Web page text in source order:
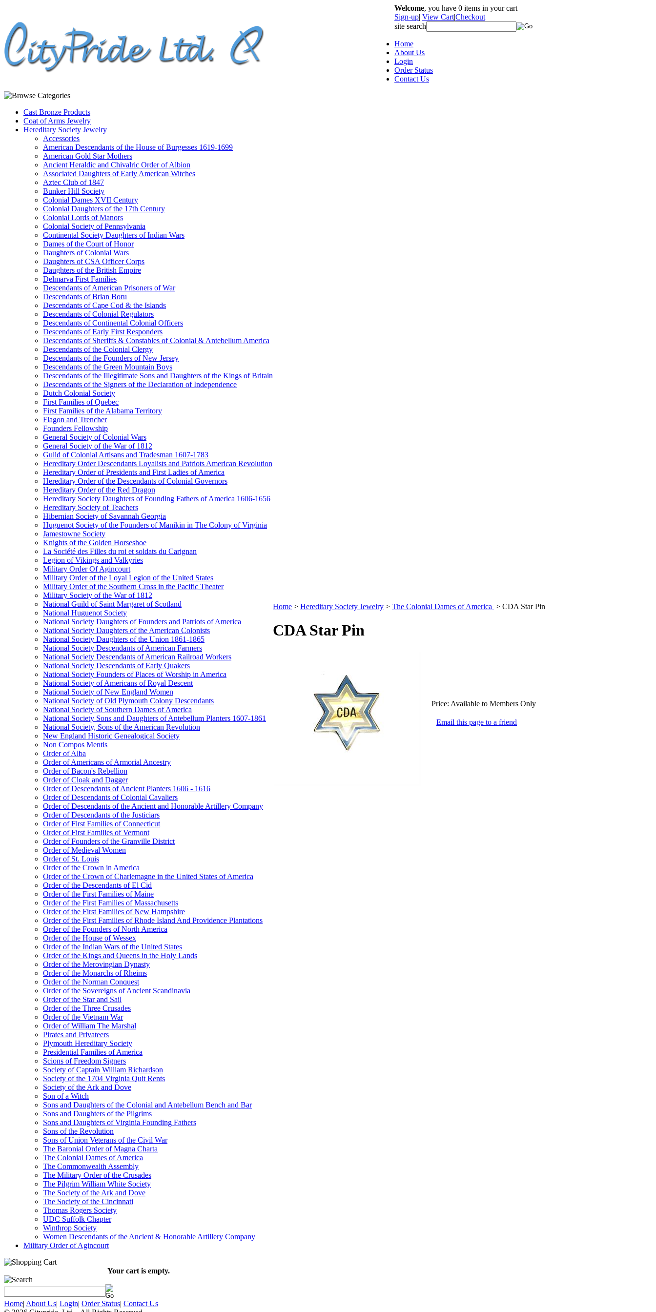
Welcome, you have 0 items in your cart
Sign-up| View Cart|Checkout
site search
Home
About Us
Login
Order Status
Contact Us
Cast Bronze Products
Coat of Arms Jewelry
Hereditary Society Jewelry
Accessories
American Descendants of the House of Burgesses 1619-1699
American Gold Star Mothers
Ancient Heraldic and Chivalric Order of Albion
Associated Daughters of Early American Witches
Aztec Club of 1847
Bunker Hill Society
Colonial Dames XVII Century
Colonial Daughters of the 17th Century
Colonial Lords of Manors
Colonial Society of Pennsylvania
Continental Society Daughters of Indian Wars
Dames of the Court of Honor
Daughters of Colonial Wars
Daughters of CSA Officer Corps
Daughters of the British Empire
Delmarva First Families
Descendants of American Prisoners of War
Descendants of Brian Boru
Descendants of Cape Cod & the Islands
Descendants of Colonial Regulators
Descendants of Continental Colonial Officers
Descendants of Early First Responders
Descendants of Sheriffs & Constables of Colonial & Antebellum America
Descendants of the Colonial Clergy
Descendants of the Founders of New Jersey
Descendants of the Green Mountain Boys
Descendants of the Illegitimate Sons and Daughters of the Kings of Britain
Descendants of the Signers of the Declaration of Independence
Dutch Colonial Society
First Families of Quebec
First Families of the Alabama Territory
Flagon and Trencher
Founders Fellowship
General Society of Colonial Wars
General Society of the War of 1812
Guild of Colonial Artisans and Tradesman 1607-1783
Hereditary Order Descendants Loyalists and Patriots American Revolution
Hereditary Order of Presidents and First Ladies of America
Hereditary Order of the Descendants of Colonial Governors
Hereditary Order of the Red Dragon
Hereditary Society Daughters of Founding Fathers of America 1606-1656
Hereditary Society of Teachers
Hibernian Society of Savannah Georgia
Huguenot Society of the Founders of Manikin in The Colony of Virginia
Jamestowne Society
Knights of the Golden Horseshoe
La Société des Filles du roi et soldats du Carignan
Legion of Vikings and Valkyries
Military Order Of Agincourt
Military Order of the Loyal Legion of the United States
Military Order of the Southern Cross in the Pacific Theater
Military Society of the War of 1812
National Guild of Saint Margaret of Scotland
National Huguenot Society
National Society Daughters of Founders and Patriots of America
National Society Daughters of the American Colonists
National Society Daughters of the Union 1861-1865
National Society Descendants of American Farmers
National Society Descendants of American Railroad Workers
National Society Descendants of Early Quakers
National Society Founders of Places of Worship in America
National Society of Americans of Royal Descent
National Society of New England Women
National Society of Old Plymouth Colony Descendants
National Society of Southern Dames of America
National Society Sons and Daughters of Antebellum Planters 1607-1861
National Society, Sons of the American Revolution
New England Historic Genealogical Society
Non Compos Mentis
Order of Alba
Order of Americans of Armorial Ancestry
Order of Bacon's Rebellion
Order of Cloak and Dagger
Order of Descendants of Ancient Planters 1606 - 1616
Order of Descendants of Colonial Cavaliers
Order of Descendants of the Ancient and Honorable Artillery Company
Order of Descendants of the Justiciars
Order of First Families of Connecticut
Order of First Families of Vermont
Order of Founders of the Granville District
Order of Medieval Women
Order of St. Louis
Order of the Crown in America
Order of the Crown of Charlemagne in the United States of America
Order of the Descendants of El Cid
Order of the First Families of Maine
Order of the First Families of Massachusetts
Order of the First Families of New Hampshire
Order of the First Families of Rhode Island And Providence Plantations
Order of the Founders of North America
Order of the House of Wessex
Order of the Indian Wars of the United States
Order of the Kings and Queens in the Holy Lands
Order of the Merovingian Dynasty
Order of the Monarchs of Rheims
Order of the Norman Conquest
Order of the Sovereigns of Ancient Scandinavia
Order of the Star and Sail
Order of the Three Crusades
Order of the Vietnam War
Order of William The Marshal
Pirates and Privateers
Plymouth Hereditary Society
Presidential Families of America
Scions of Freedom Signers
Society of Captain William Richardson
Society of the 1704 Virginia Quit Rents
Society of the Ark and Dove
Son of a Witch
Sons and Daughters of the Colonial and Antebellum Bench and Bar
Sons and Daughters of the Pilgrims
Sons and Daughters of Virginia Founding Fathers
Sons of the Revolution
Sons of Union Veterans of the Civil War
The Baronial Order of Magna Charta
The Colonial Dames of America
The Commonwealth Assembly
The Military Order of the Crusades
The Pilgrim William White Society
The Society of the Ark and Dove
The Society of the Cincinnati
Thomas Rogers Society
UDC Suffolk Chapter
Winthrop Society
Women Descendants of the Ancient & Honorable Artillery Company
Military Order of Agincourt
Your cart is empty.
Home > Hereditary Society Jewelry > The Colonial Dames of America > CDA Star Pin
CDA Star Pin
Price: Available to Members Only
Email this page to a friend
Home| About Us| Login| Order Status| Contact Us